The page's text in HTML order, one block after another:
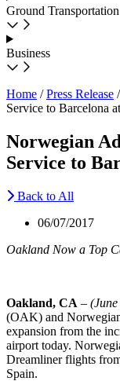
Ground Transportation
Business
Home /Press Release /
Service to Barcelona
Norwegian
Service to
Back to All
06/07/2017
Oakland Now a Top
Oakland, CA – (
(OAK) and
expansion from the
airport today.
Dreamliner flights
Spain.